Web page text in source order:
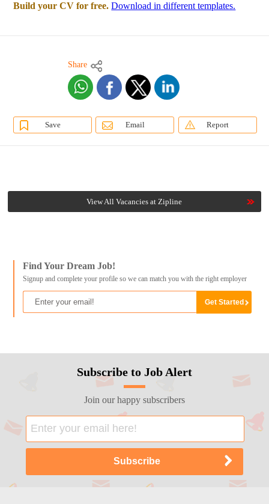
Build your CV for free. Download in different templates.
Share
Save Email Report
View All Vacancies at Zipline
Find Your Dream Job!
Signup and complete your profile so we can match you with the right employer
Subscribe to Job Alert
Join our happy subscribers